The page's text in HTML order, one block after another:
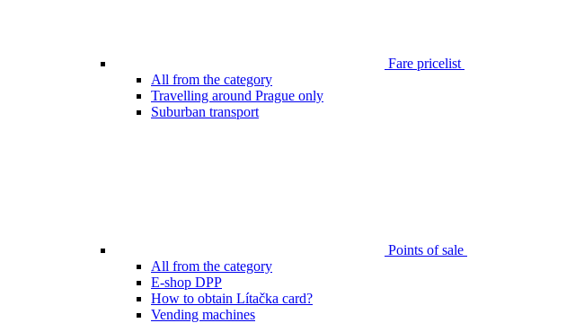
Fare pricelist
All from the category
Travelling around Prague only
Suburban transport
Points of sale
All from the category
E-shop DPP
How to obtain Lítačka card?
Vending machines